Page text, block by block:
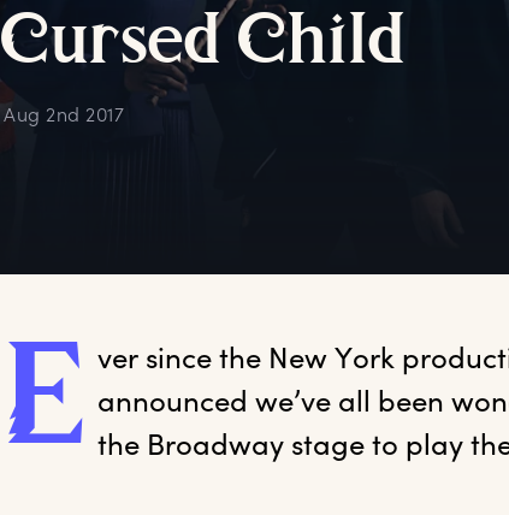
Cursed Child
Aug 2nd 2017
E ver since the New York
announced we’ve all been
the Broadway stage to play